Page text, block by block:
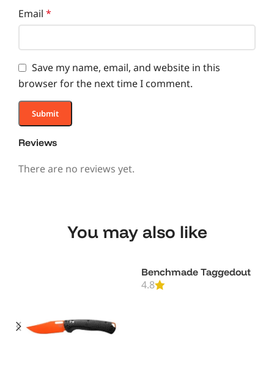
Reviews
There are no reviews yet.
Email *
Save my name, email, and website in this
browser for the next time I comment.
You may also like
Benchmade Taggedout
4.8